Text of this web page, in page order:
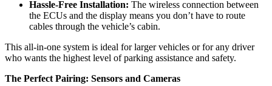
Hassle-Free Installation: The wireless connection between
the ECUs and the display means you don’t have to route
cables through the vehicle’s cabin.
This all-in-one system is ideal for larger vehicles or for any driver
who wants the highest level of parking assistance and safety.
The Perfect Pairing: Sensors and Cameras